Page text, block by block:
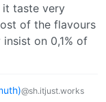
it taste very
of the flavours
insist on 0,1% of
@sh.itjust.works